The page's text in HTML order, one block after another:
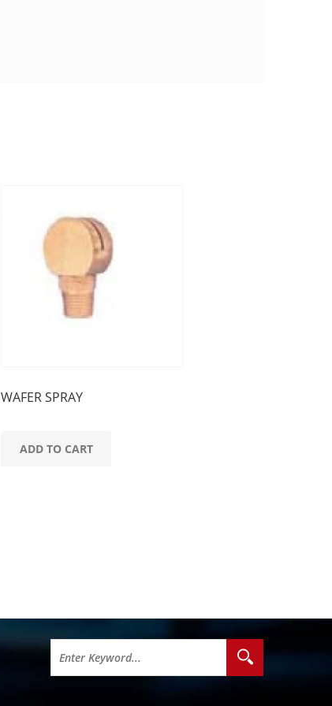
WAFER SPRAY
ADD TO CART